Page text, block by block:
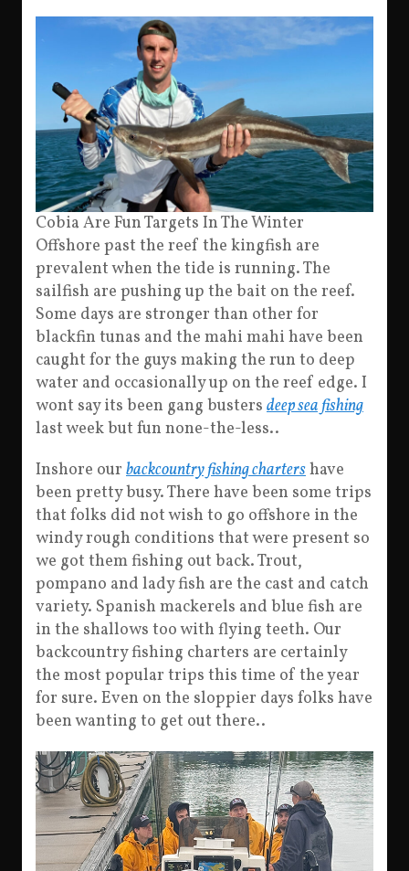
Cobia Are Fun Targets In The Winter
Offshore past the reef the kingfish are
prevalent when the tide is running. The
sailfish are pushing up the bait on the reef.
Some days are stronger than other for
blackfin tunas and the mahi mahi have been
caught for the guys making the run to deep
water and occasionally up on the reef edge. I
wont say its been gang busters deep sea fishing
last week but fun none-the-less..
Inshore our backcountry fishing chartershave
been pretty busy. There have been some trips
that folks did not wish to go offshore in the
windy rough conditions that were present so
we got them fishing out back. Trout,
pompano and lady fish are the cast and catch
variety. Spanish mackerels and blue fish are
in the shallows too with flying teeth. Our
backcountry fishing charters are certainly
the most popular trips this time of the year
for sure. Even on the sloppier days folks have
been wanting to get out there..